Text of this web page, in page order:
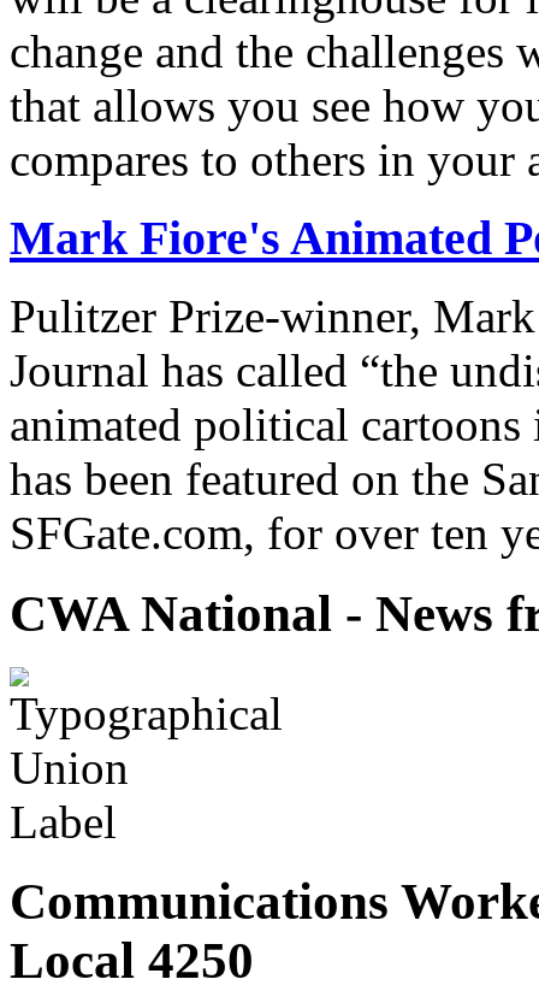
change and the challenges
that allows you see how
compares to others in your
Mark Fiore's Animated
Pulitzer Prize-winner,
Journal has called “the
animated political
has been featured on the
SFGate.com, for over ten
CWA National - News
Communications
Local 4250